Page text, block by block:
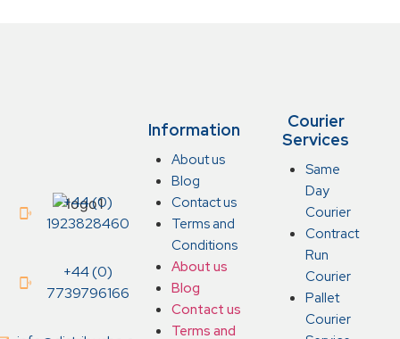
+44 (0)
1923828460
+44 (0)
7739796166
Courier
Services
Same
Day
Courier
Contract
Run
Courier
Pallet
Courier
Information
About us
Blog
Contact us
Terms and
Conditions
About us
Blog
Contact us
Terms and